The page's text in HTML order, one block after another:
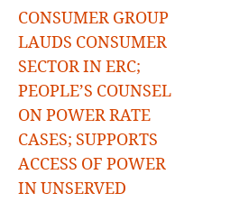
CONSUMER GROUP
LAUDS CONSUMER
SECTOR IN ERC;
PEOPLE’S COUNSEL
ON POWER RATE
CASES; SUPPORTS
ACCESS OF POWER
IN UNSERVED